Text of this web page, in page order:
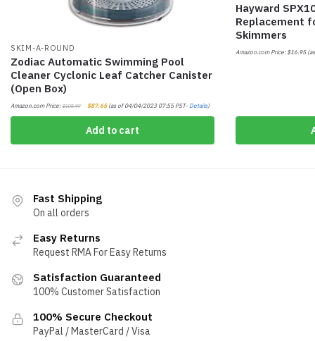
SKIM-A-ROUND
Zodiac Automatic Swimming Pool
Cleaner Cyclonic Leaf Catcher Canister
(Open Box)
Amazon.com Price:$108.99 $87.65(as of 04/04/2023 07:55 PST-Details)
Add to cart
Hayward
Replacement
Skimmers
Amazon.com Price:$16.95
Fast Shipping
On all orders
Easy Returns
Request RMA For Easy Returns
Satisfaction Guaranteed
100% Customer Satisfaction
100% Secure Checkout
PayPal / MasterCard / Visa